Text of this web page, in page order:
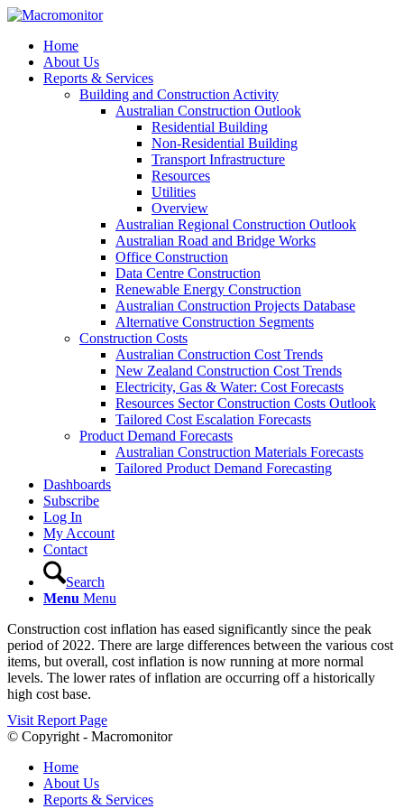
Home
About Us
Reports & Services
Building and Construction Activity
Australian Construction Outlook
Residential Building
Non-Residential Building
Transport Infrastructure
Resources
Utilities
Overview
Australian Regional Construction Outlook
Australian Road and Bridge Works
Office Construction
Data Centre Construction
Renewable Energy Construction
Australian Construction Projects Database
Alternative Construction Segments
Construction Costs
Australian Construction Cost Trends
New Zealand Construction Cost Trends
Electricity, Gas & Water: Cost Forecasts
Resources Sector Construction Costs Outlook
Tailored Cost Escalation Forecasts
Product Demand Forecasts
Australian Construction Materials Forecasts
Tailored Product Demand Forecasting
Dashboards
Subscribe
Log In
My Account
Contact
Search
Menu Menu
Construction cost inflation has eased significantly since the peak
period of 2022. There are large differences between the various cost
items, but overall, cost inflation is now running at more normal
levels. The lower rates of inflation are occurring off a historically
high cost base.
Visit Report Page
© Copyright - Macromonitor
Home
About Us
Reports & Services